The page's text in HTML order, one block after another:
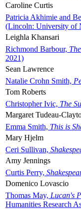
Caroline Curtis
Patricia Akhimie and
(Lincoln: University of
Leighla Khansari
Richmond Barbour,
2021)
Sean Lawrence
Natalie Crohn Smith,
Tom Roberts
Christopher Ivic, The
Margaret Tudeau-
Emma Smith, This is
Mary Hjelm
Ceri Sullivan,
Amy Jennings
Curtis Perry,
Domenico Lovascio
Thomas May, Lucan's
Humanities Research